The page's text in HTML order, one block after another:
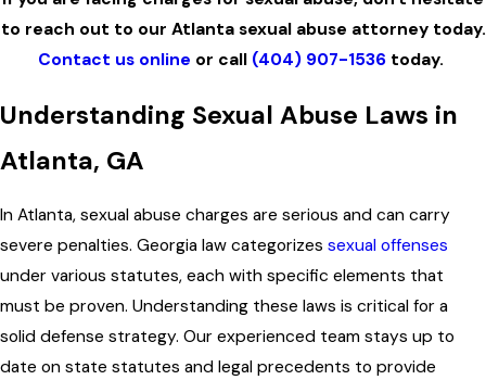
to reach out to our Atlanta sexual abuse attorney today.
Contact us online or call (404) 907-1536 today.
Understanding Sexual Abuse Laws in
Atlanta, GA
In Atlanta, sexual abuse charges are serious and can carry
severe penalties. Georgia law categorizes sexual offenses
under various statutes, each with specific elements that
must be proven. Understanding these laws is critical for a
solid defense strategy. Our experienced team stays up to
date on state statutes and legal precedents to provide